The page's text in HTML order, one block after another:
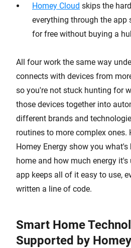
Homey Cloud skips the
everything through the app
for free without buying a
All four work the same way
connects with devices from
so you're not stuck hunting for
those devices together into
different brands and
routines to more complex ones.
Homey Energy show you
home and how much energy
app keeps all of it easy to use,
written a line of code.
Smart Home
Supported by Homey